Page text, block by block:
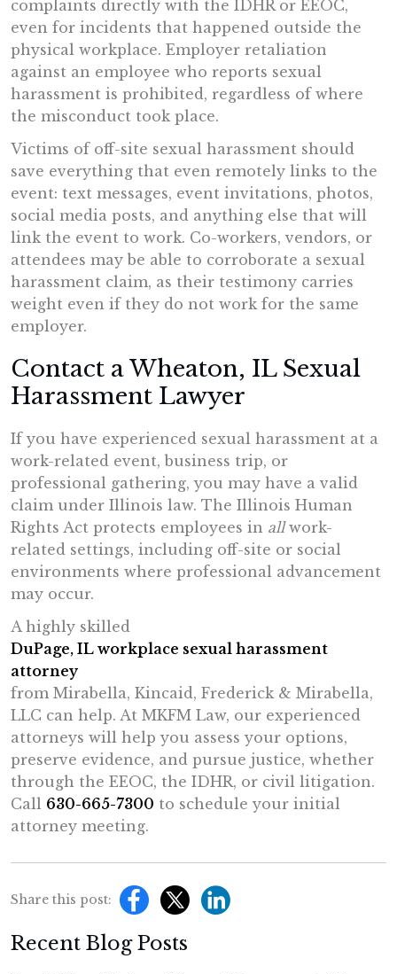
complaints directly with the IDHR or EEOC,
even for incidents that happened outside the
physical workplace. Employer retaliation
against an employee who reports sexual
harassment is prohibited, regardless of where
the misconduct took place.
Victims of off-site sexual harassment should
save everything that even remotely links to the
event: text messages, event invitations, photos,
social media posts, and anything else that will
link the event to work. Co-workers, vendors, or
attendees may be able to corroborate a sexual
harassment claim, as their testimony carries
weight even if they do not work for the same
employer.
Contact a Wheaton, IL Sexual
Harassment Lawyer
If you have experienced sexual harassment at a
work-related event, business trip, or
professional gathering, you may have a valid
claim under Illinois law. The Illinois Human
Rights Act protects employees in allwork-
related settings, including off-site or social
environments where professional advancement
may occur.
A highly skilled
DuPage, IL workplace sexual harassment
attorney
from Mirabella, Kincaid, Frederick & Mirabella,
LLC can help. At MKFM Law, our experienced
attorneys will help you assess your options,
preserve evidence, and pursue justice, whether
through the EEOC, the IDHR, or civil litigation.
Call 630-665-7300 to schedule your initial
attorney meeting.
Share this post:
Recent Blog Posts